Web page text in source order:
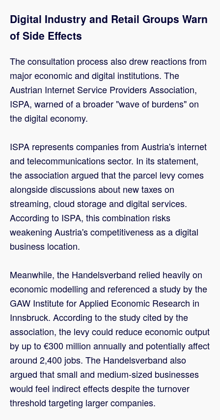
Digital Industry and Retail Groups Warn
of Side Effects
The consultation process also drew reactions from
major economic and digital institutions. The
Austrian Internet Service Providers Association,
ISPA, warned of a broader "wave of burdens" on
the digital economy.
ISPA represents companies from Austria's internet
and telecommunications sector. In its statement,
the association argued that the parcel levy comes
alongside discussions about new taxes on
streaming, cloud storage and digital services.
According to ISPA, this combination risks
weakening Austria's competitiveness as a digital
business location.
Meanwhile, the Handelsverband relied heavily on
economic modelling and referenced a study by the
GAW Institute for Applied Economic Research in
Innsbruck. According to the study cited by the
association, the levy could reduce economic output
by up to €300 million annually and potentially affect
around 2,400 jobs. The Handelsverband also
argued that small and medium-sized businesses
would feel indirect effects despite the turnover
threshold targeting larger companies.